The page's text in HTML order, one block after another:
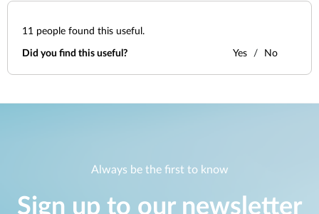
11 people found this useful.
Did you find this useful? Yes No
Always be the first to know
Sign up to our newsletter